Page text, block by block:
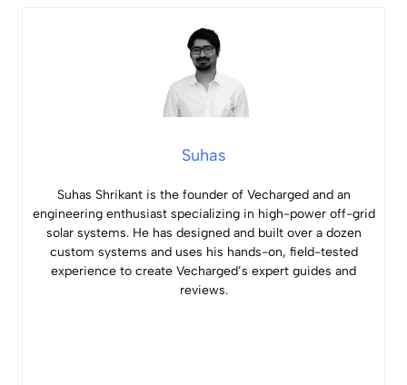
Suhas
Suhas Shrikant is the founder of Vecharged and an
engineering enthusiast specializing in high-power off-grid
solar systems. He has designed and built over a dozen
custom systems and uses his hands-on, field-tested
experience to create Vecharged’s expert guides and
reviews.